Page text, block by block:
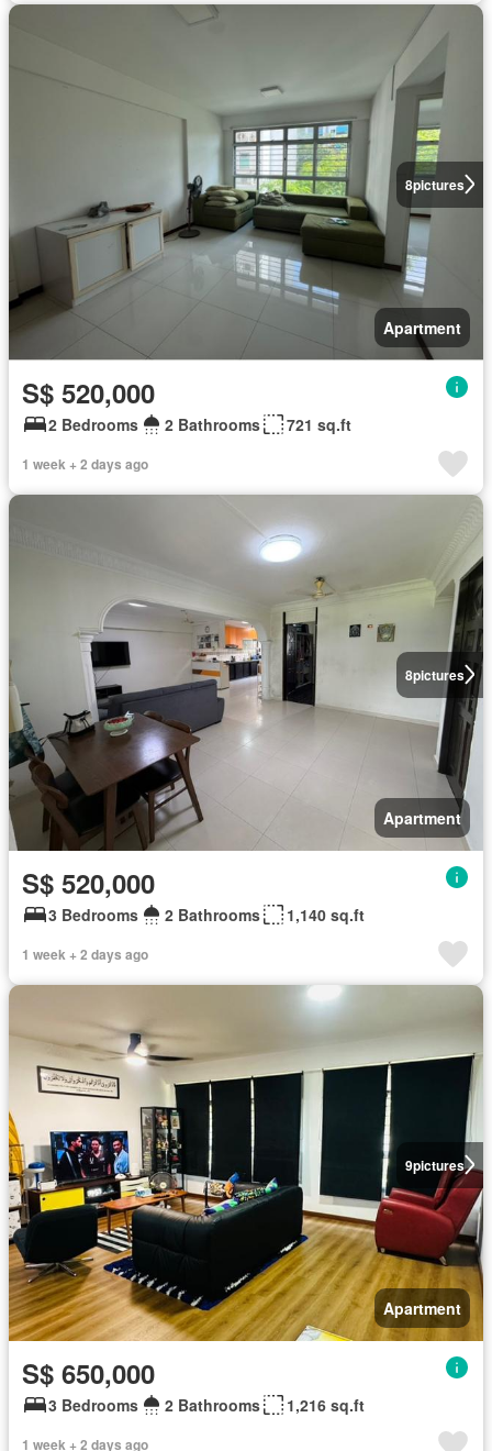
8pictures
Apartment
S$ 520,000
2 Bedrooms 2 Bathrooms 721 sq.ft
1 week + 2 days ago
8pictures
Apartment
S$ 520,000
3 Bedrooms 2 Bathrooms 1,140 sq.ft
1 week + 2 days ago
9pictures
Apartment
S$ 650,000
3 Bedrooms 2 Bathrooms 1,216 sq.ft
1 week + 2 days ago